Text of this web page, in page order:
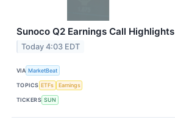
Sunoco Q2 Earnings Call Highlights
Today 4:03 EDT
VIA MarketBeat
TOPICS ETFs Earnings
TICKERS SUN